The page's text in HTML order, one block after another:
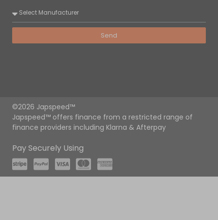
Send
©2026 Japspeed™
Japspeed™ offers finance from a restricted range of
finance providers including Klarna & Afterpay
Pay Securely Using